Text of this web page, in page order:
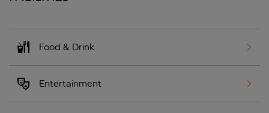
Food & Drink
Entertainment